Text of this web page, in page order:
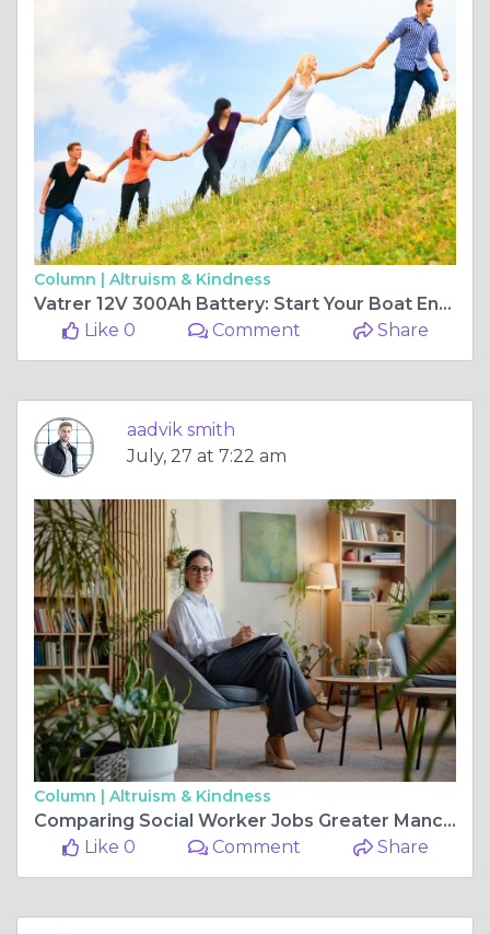
Column | Altruism & Kindness
Vatrer 12V 300Ah Battery: Start Your Boat Engine Too
Like 0
Comment Share
aadvik smith
July, 27 at 7:22 am
Column | Altruism & Kindness
Comparing Social Worker Jobs Greater Manchester Currently Offers
Like 0
Comment Share